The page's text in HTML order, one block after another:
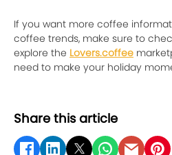
If you want more coffee
coffee trends, make sure to
explore the Lovers.coffee
need to make your holiday
Share this article